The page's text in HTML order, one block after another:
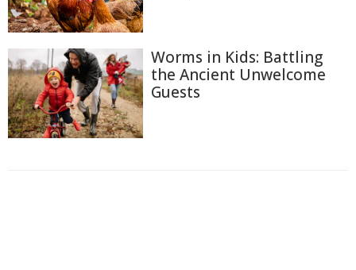
Worms in Kids: Battling
the Ancient Unwelcome
Guests